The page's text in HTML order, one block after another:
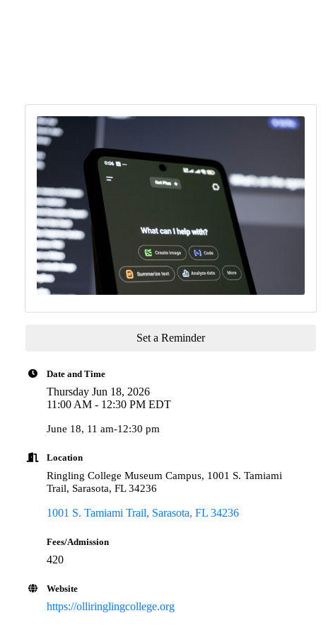
Set a Reminder
Date and Time
Thursday Jun 18, 2026
11:00 AM - 12:30 PM EDT
June 18, 11 am-12:30 pm
Location
Ringling College Museum Campus, 1001 S. Tamiami
Trail, Sarasota, FL 34236
1001 S. Tamiami Trail Sarasota FL 34236
Fees/Admission
420
Website
https://olliringlingcollege.org